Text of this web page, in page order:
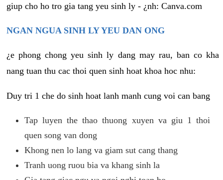
giup cho ho tro gia tang yeu sinh ly - ¿nh: Canva.com
NGAN NGUA SINH LY YEU DAN ONG
¿e phong chong yeu sinh ly dang may rau, ban co kha
nang tuan thu cac thoi quen sinh hoat khoa hoc nhu:
Duy tri 1 che do sinh hoat lanh manh cung voi can bang
Tap luyen the thao thuong xuyen va giu 1 thoi
quen song van dong
Khong nen lo lang va giam sut cang thang
Tranh uong ruou bia va khang sinh la